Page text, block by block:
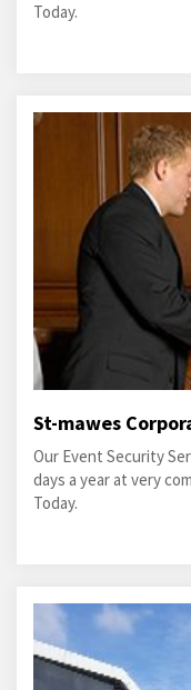
Today.
St-mawes
Our Event Security
days a year at very
Today.